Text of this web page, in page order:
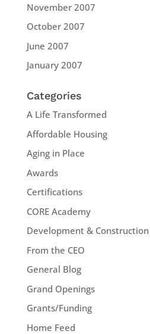
November 2007
October 2007
June 2007
January 2007
Categories
A Life Transformed
Affordable Housing
Aging in Place
Awards
Certifications
CORE Academy
Development & Construction
From the CEO
General Blog
Grand Openings
Grants/Funding
Home Feed